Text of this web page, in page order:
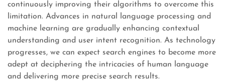
continuously improving their algorithms to overcome this
limitation. Advances in natural language processing and
machine learning are gradually enhancing contextual
understanding and user intent recognition. As technology
progresses, we can expect search engines to become more
adept at deciphering the intricacies of human language
and delivering more precise search results.